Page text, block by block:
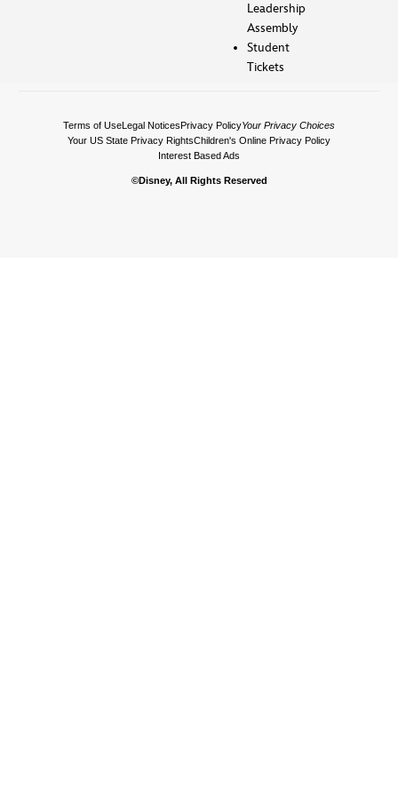
Leadership
Assembly
Student
Tickets
Terms of UseLegal NoticesPrivacy PolicyYour Privacy Choices
Your US State Privacy RightsChildren's Online Privacy Policy
Interest Based Ads
©Disney, All Rights Reserved